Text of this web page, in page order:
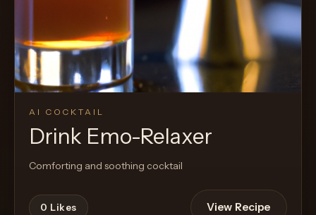
AI COCKTAIL
Drink Emo-Relaxer
Comforting and soothing cocktail
0 Likes View Recipe